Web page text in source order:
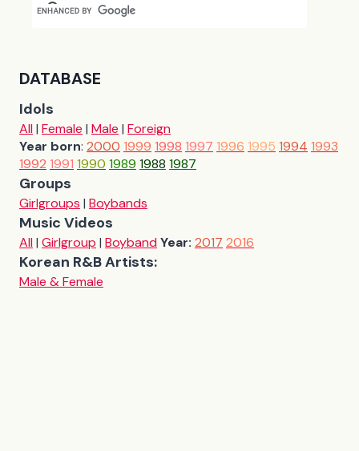
DATABASE
Idols
All| Female | Male | Foreign
Year born: 2000 1999 1998 1997 1996 1995 1994 1993
1992 1991 1990 1989 1988 1987
Groups
Girlgroups | Boybands
Music Videos
All| Girlgroup | BoybandYear: 2017 2016
Korean R&B Artists:
Male & Female